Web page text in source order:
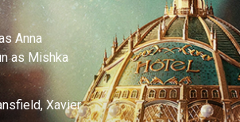
Anna
as Mishka
Xavier